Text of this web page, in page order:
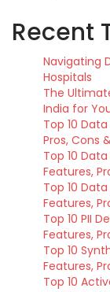
Recent
Navigating
Hospitals
The
India for
Top 10
Pros, Cons
Top 10
Features,
Top 10
Features,
Top 10 PII
Features,
Top 10
Features,
Top 10